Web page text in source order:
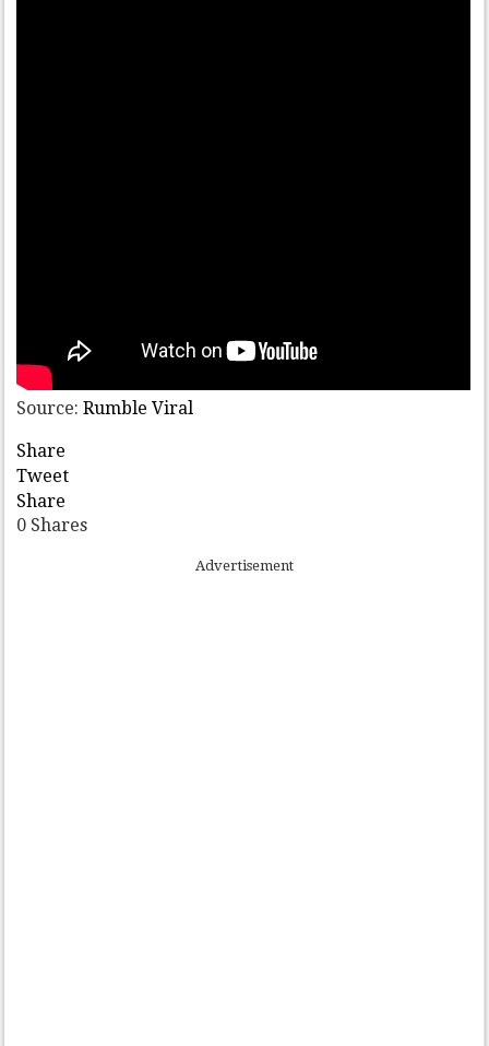
Source:Rumble Viral
Share
Tweet
Share
0 Shares
Advertisement